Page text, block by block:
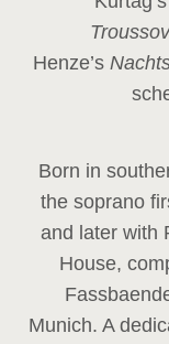
Henze’s
Born in
the soprano
and later with
House,
Munich. A